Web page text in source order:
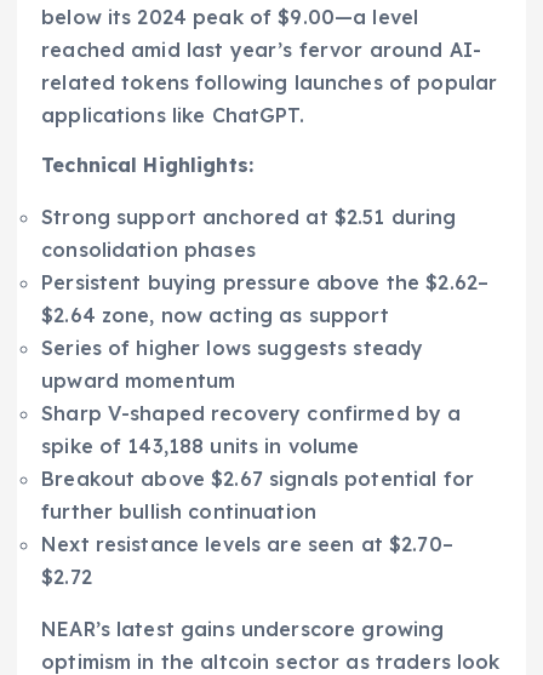
below its 2024 peak of $9.00—a level
reached amid last year’s fervor around AI-
related tokens following launches of popular
applications like ChatGPT.
Technical Highlights:
Strong support anchored at $2.51 during
consolidation phases
Persistent buying pressure above the $2.62–
$2.64 zone, now acting as support
Series of higher lows suggests steady
upward momentum
Sharp V-shaped recovery confirmed by a
spike of 143,188 units in volume
Breakout above $2.67 signals potential for
further bullish continuation
Next resistance levels are seen at $2.70–
$2.72
NEAR’s latest gains underscore growing
optimism in the altcoin sector as traders look